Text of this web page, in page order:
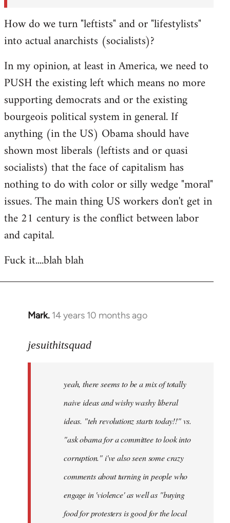
How do we turn "leftists" and or "lifestylists"
into actual anarchists (socialists)?
In my opinion, at least in America, we need to
PUSH the existing left which means no more
supporting democrats and or the existing
bourgeois political system in general. If
anything (in the US) Obama should have
shown most liberals (leftists and or quasi
socialists) that the face of capitalism has
nothing to do with color or silly wedge "moral"
issues. The main thing US workers don't get in
the 21 century is the conflict between labor
and capital.
Fuck it....blah blah
Mark. 14 years 10 months ago
In
to
libcom.org
jesuithitsquad
yeah, there seems to be a mix of totally
naive ideas and wishy washy liberal
ideas. "teh revolutionz starts today!!" vs.
"ask obama for a committee to look into
corruption." i've also seen some crazy
comments about turning in people who
engage in 'violence' as well as "buying
food for protesters is good for the local